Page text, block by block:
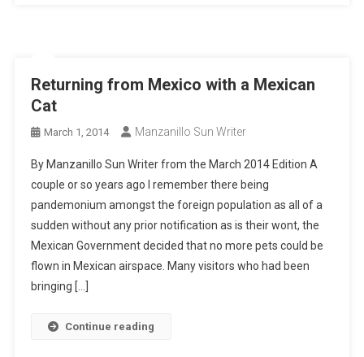
Returning from Mexico with a Mexican
Cat
March 1, 2014 Manzanillo Sun Writer
By Manzanillo Sun Writer from the March 2014 Edition A
couple or so years ago I remember there being
pandemonium amongst the foreign population as all of a
sudden without any prior notification as is their wont, the
Mexican Government decided that no more pets could be
flown in Mexican airspace. Many visitors who had been
bringing […]
Continue reading